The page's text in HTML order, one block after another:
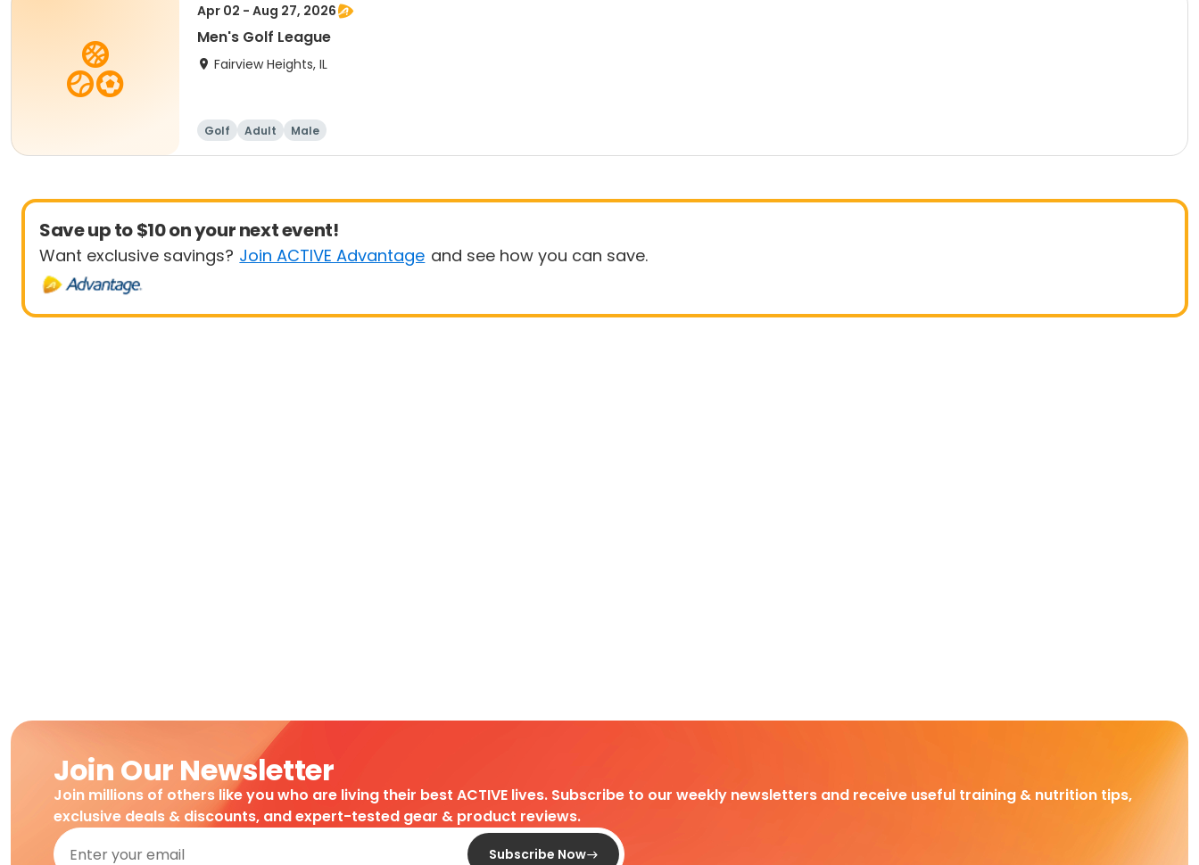
Apr 02 - Aug 27, 2026
Men's Golf League
Fairview Heights, IL
Golf Adult Male
Save up to $10 on your next event!
Want exclusive savings? Join ACTIVE Advantage and see how you can save.
Join Our Newsletter
Join millions of others like you who are living their best ACTIVE lives. Subscribe to our weekly newsletters and receive useful training & nutrition tips,
exclusive deals & discounts, and expert-tested gear & product reviews.
Subscribe Now